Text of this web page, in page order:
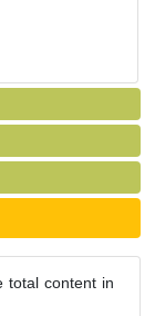
total content in